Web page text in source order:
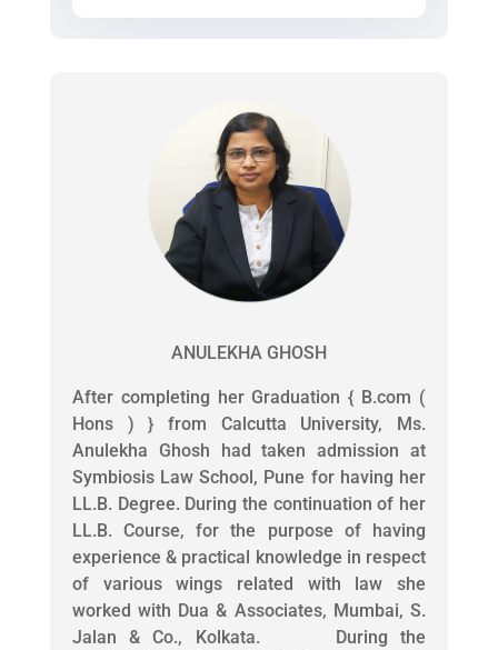
ANULEKHA GHOSH
After completing her Graduation { B.com (
Hons ) } from Calcutta University, Ms.
Anulekha Ghosh had taken admission at
Symbiosis Law School, Pune for having her
LL.B. Degree. During the continuation of her
LL.B. Course, for the purpose of having
experience & practical knowledge in respect
of various wings related with law she
worked with Dua & Associates, Mumbai, S.
Jalan & Co., Kolkata. During the